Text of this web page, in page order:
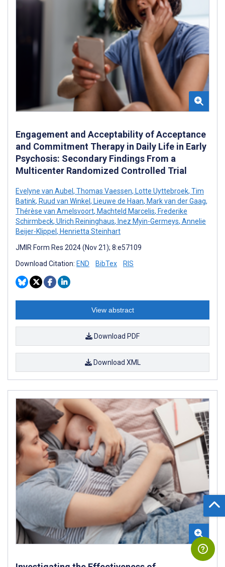
Engagement and Acceptability of Acceptance
and Commitment Therapy in Daily Life in Early
Psychosis: Secondary Findings From a
Multicenter Randomized Controlled Trial
Evelyne van Aubel , Thomas Vaessen, Lotte Uyttebroek, Tim
Batink, Ruud van Winkel , Lieuwe de Haan, Mark van der Gaag,
Thérèse van Amelsvoort, Machteld Marcelis, Frederike
Schirmbeck, Ulrich Reininghaus, Inez Myin-Germeys, Annelie
Beijer-Klippel , Henrietta Steinhart
JMIR Form Res 2024 (Nov 21); 8:e57109
Download Citation: END BibTex RIS
View abstract
Download PDF
Download XML